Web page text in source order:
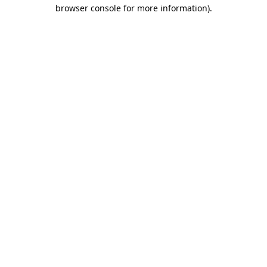
browser console for more information).